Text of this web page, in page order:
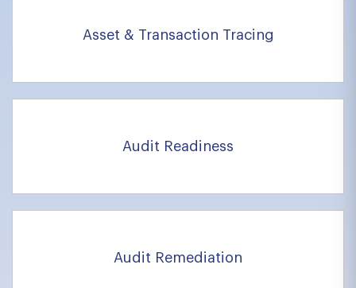
Asset & Transaction Tracing
Audit Readiness
Audit Remediation